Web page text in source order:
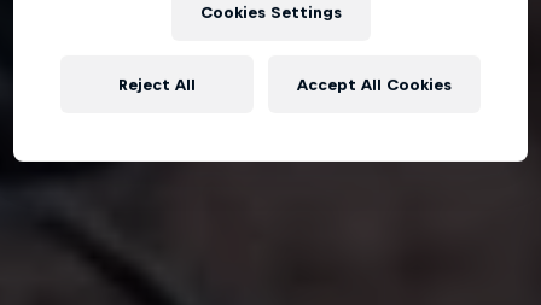
Cookies Settings
Reject All Accept All Cookies